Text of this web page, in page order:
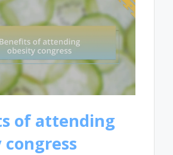
of attending